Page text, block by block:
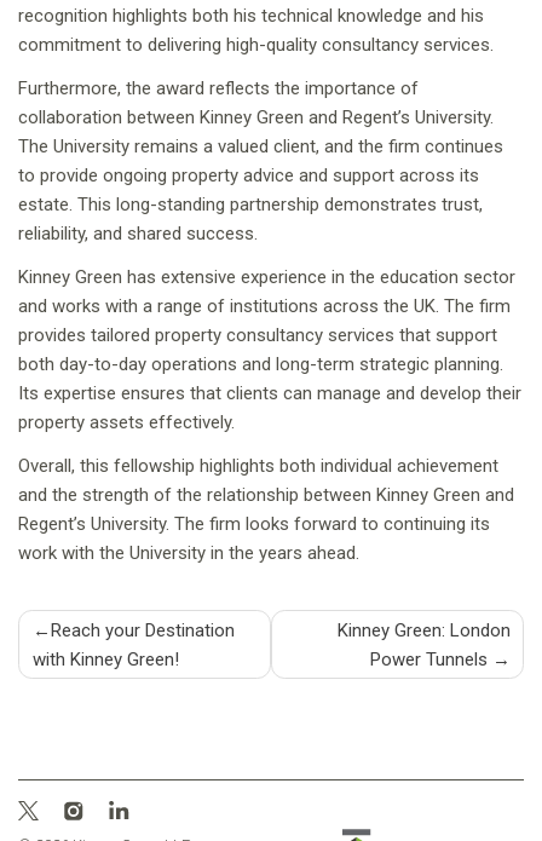
recognition highlights both his technical knowledge and his
commitment to delivering high-quality consultancy services.
Furthermore, the award reflects the importance of
collaboration between Kinney Green and Regent’s University.
The University remains a valued client, and the firm continues
to provide ongoing property advice and support across its
estate. This long-standing partnership demonstrates trust,
reliability, and shared success.
Kinney Green has extensive experience in the education sector
and works with a range of institutions across the UK. The firm
provides tailored property consultancy services that support
both day-to-day operations and long-term strategic planning.
Its expertise ensures that clients can manage and develop their
property assets effectively.
Overall, this fellowship highlights both individual achievement
and the strength of the relationship between Kinney Green and
Regent’s University. The firm looks forward to continuing its
work with the University in the years ahead.
Post
navigation
Reach your Destination
with Kinney Green!
Kinney Green: London
Power Tunnels